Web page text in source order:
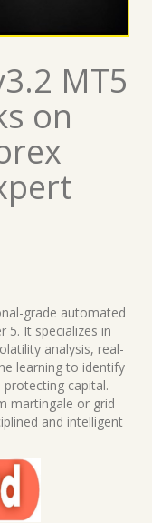
MT5
on
grade automated
5. It specializes in
analysis, real-
learning to identify
capital.
martingale or grid
and intelligent